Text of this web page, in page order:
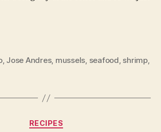
, Jose Andres, mussels, seafood, shrimp,
Categories
RECIPES